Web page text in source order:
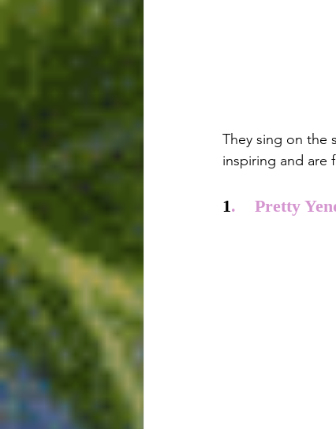
They sing on the
inspiring and are
1.    Pretty